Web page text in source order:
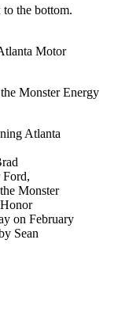
the bottom.
Motor
Monster Energy
Monster
on February
Sean